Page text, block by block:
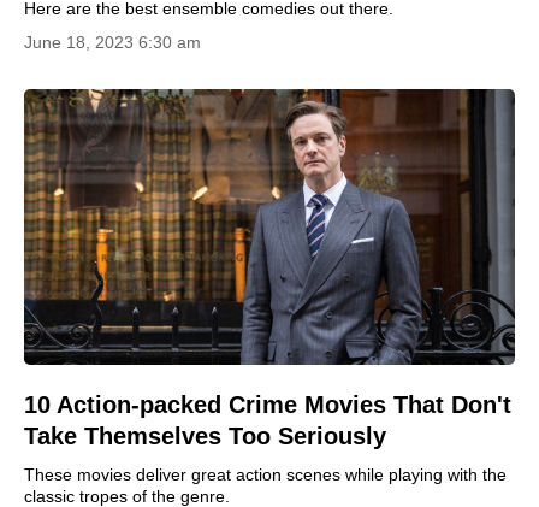
Here are the best ensemble comedies out there.
June 18, 2023 6:30 am
10 Action-packed Crime Movies That Don't
Take Themselves Too Seriously
These movies deliver great action scenes while playing with the
classic tropes of the genre.